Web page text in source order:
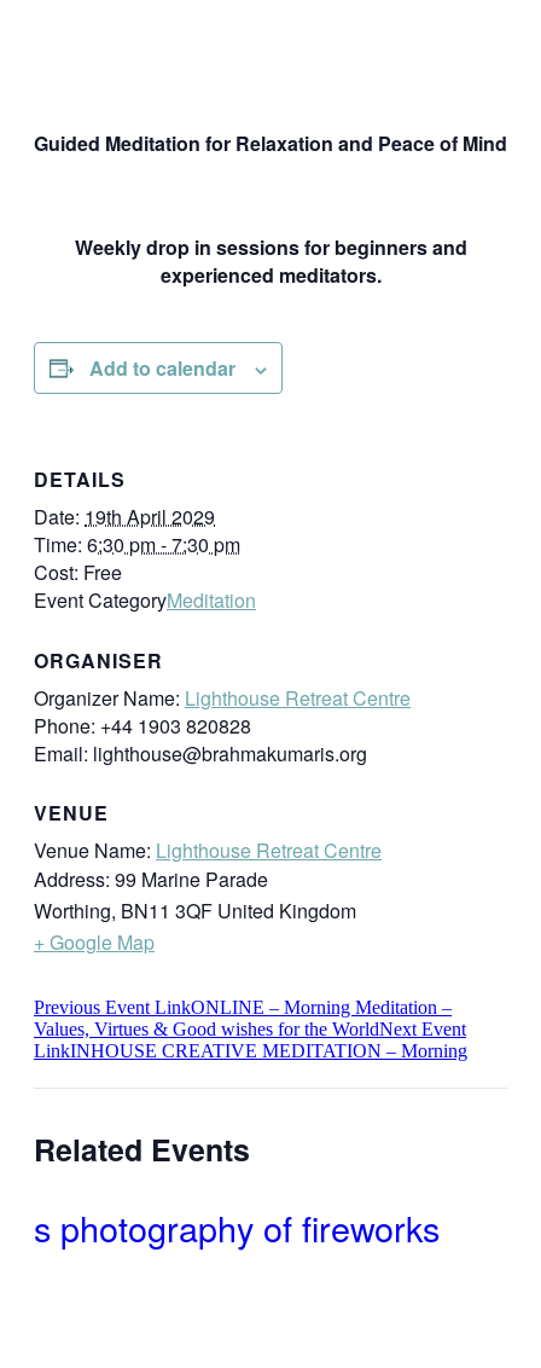
Guided Meditation for Relaxation and Peace of Mind
Weekly drop in sessions for beginners and
experienced meditators.
Add to calendar
DETAILS
Date: 19th April 2029
Time: 6:30 pm - 7:30 pm
Cost: Free
Event CategoryMeditation
VENUE
Venue Name: Lighthouse Retreat Centre
Address: 99 Marine Parade
Worthing, BN11 3QF United Kingdom
+ Google Map
ORGANISER
Organizer Name: Lighthouse Retreat Centre
Phone: +44 1903 820828
Email: lighthouse@brahmakumaris.org
Previous EventLinkONLINE – Morning Meditation –
Values, Virtues & Good wishes for the WorldNextEvent
LinkINHOUSE CREATIVE MEDITATION – Morning
Related Events